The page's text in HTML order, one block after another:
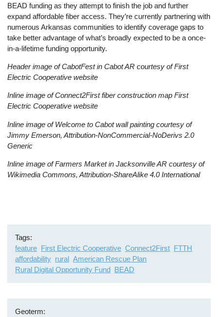
BEAD funding as they attempt to finish the job and further
expand affordable fiber access. They’re currently partnering with
numerous Arkansas communities to identify coverage gaps to
take better advantage of what’s broadly expected to be a once-
in-a-lifetime funding opportunity.
Header image of CabotFest in Cabot AR courtesy of First
Electric Cooperative website
Inline image of Connect2First fiber construction map First
Electric Cooperative website
Inline image of Welcome to Cabot wall painting courtesy of
Jimmy Emerson, Attribution-NonCommercial-NoDerivs 2.0
Generic
Inline image of Farmers Market in Jacksonville AR courtesy of
Wikimedia Commons, Attribution-ShareAlike 4.0 International
Tags
feature First Electric Cooperative Connect2First FTTH
affordability rural American Rescue Plan
Rural Digital Opportunity Fund BEAD
Geoterm